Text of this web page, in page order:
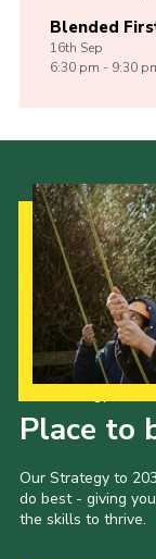
Blended
16th Sep
6:30 pm - 9:30
Place to
Our Strategy to
do best - giving
the skills to thrive.